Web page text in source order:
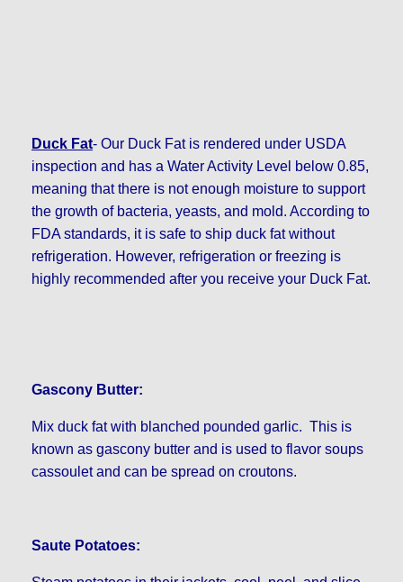
Duck Fat- Our Duck Fat is rendered under USDA
inspection and has a Water Activity Level below 0.85,
meaning that there is not enough moisture to support
the growth of bacteria, yeasts, and mold. According to
FDA standards, it is safe to ship duck fat without
refrigeration. However, refrigeration or freezing is
highly recommended after you receive your Duck Fat.
Gascony Butter:
Mix duck fat with blanched pounded garlic. This is
known as gascony butter and is used to flavor soups
cassoulet and can be spread on croutons.
Saute Potatoes: